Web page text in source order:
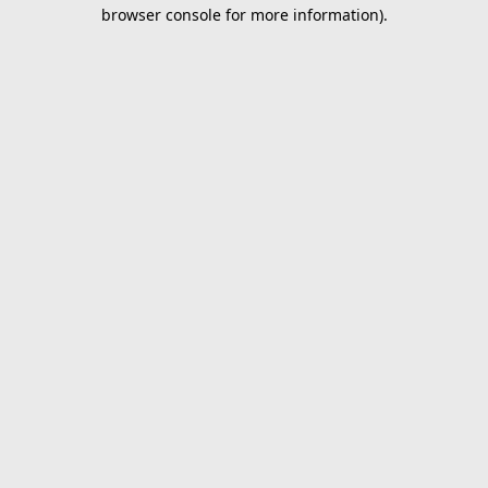
browser console for more information).